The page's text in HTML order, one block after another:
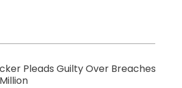
Pleads Guilty Over Breaches